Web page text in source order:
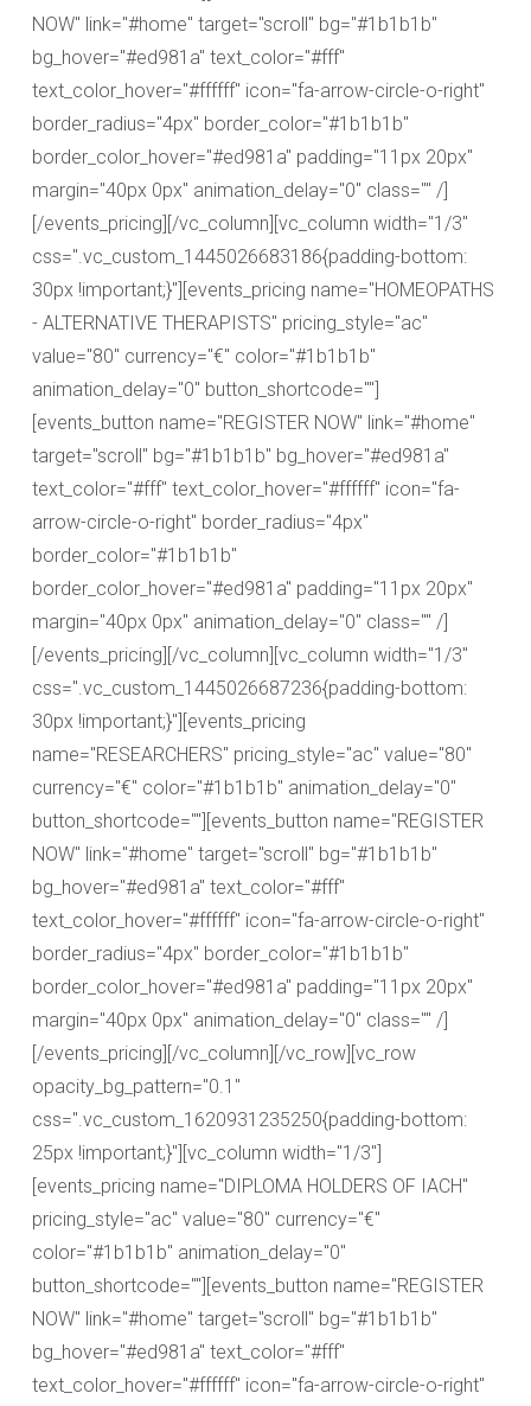
NOW" link="#home" target="scroll" bg="#1b1b1b"
bg_hover="#ed981a" text_color="#fff"
text_color_hover="#ffffff" icon="fa-arrow-circle-o-right"
border_radius="4px" border_color="#1b1b1b"
border_color_hover="#ed981a" padding="11px 20px"
margin="40px 0px" animation_delay="0" class="" /]
[/events_pricing][/vc_column][vc_column width="1/3"
css=".vc_custom_1445026683186{padding-bottom:
30px !important;}"][events_pricing name="HOMEOPATHS
- ALTERNATIVE THERAPISTS" pricing_style="ac"
value="80" currency="€" color="#1b1b1b"
animation_delay="0" button_shortcode=""]
[events_button name="REGISTER NOW" link="#home"
target="scroll" bg="#1b1b1b" bg_hover="#ed981a"
text_color="#fff" text_color_hover="#ffffff" icon="fa-
arrow-circle-o-right" border_radius="4px"
border_color="#1b1b1b"
border_color_hover="#ed981a" padding="11px 20px"
margin="40px 0px" animation_delay="0" class="" /]
[/events_pricing][/vc_column][vc_column width="1/3"
css=".vc_custom_1445026687236{padding-bottom:
30px !important;}"][events_pricing
name="RESEARCHERS" pricing_style="ac" value="80"
currency="€" color="#1b1b1b" animation_delay="0"
button_shortcode=""][events_button name="REGISTER
NOW" link="#home" target="scroll" bg="#1b1b1b"
bg_hover="#ed981a" text_color="#fff"
text_color_hover="#ffffff" icon="fa-arrow-circle-o-right"
border_radius="4px" border_color="#1b1b1b"
border_color_hover="#ed981a" padding="11px 20px"
margin="40px 0px" animation_delay="0" class="" /]
[/events_pricing][/vc_column][/vc_row][vc_row
opacity_bg_pattern="0.1"
css=".vc_custom_1620931235250{padding-bottom:
25px !important;}"][vc_column width="1/3"]
[events_pricing name="DIPLOMA HOLDERS OF IACH"
pricing_style="ac" value="80" currency="€"
color="#1b1b1b" animation_delay="0"
button_shortcode=""][events_button name="REGISTER
NOW" link="#home" target="scroll" bg="#1b1b1b"
bg_hover="#ed981a" text_color="#fff"
text_color_hover="#ffffff" icon="fa-arrow-circle-o-right"